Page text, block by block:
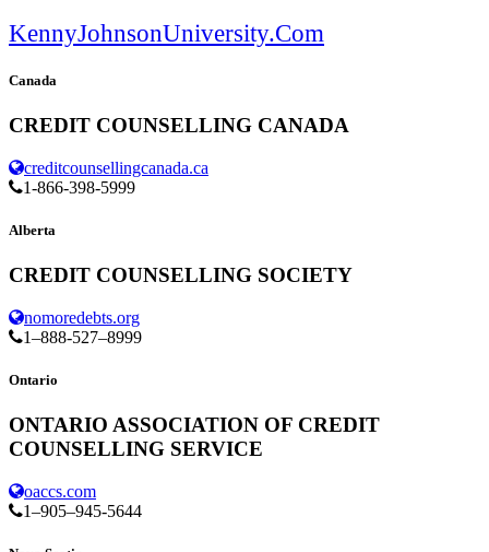
KennyJohnsonUniversity.Com
Canada
CREDIT COUNSELLING CANADA
creditcounsellingcanada.ca
1-866-398-5999
Alberta
CREDIT COUNSELLING SOCIETY
nomoredebts.org
1–888-527–8999
Ontario
ONTARIO ASSOCIATION OF CREDIT
COUNSELLING SERVICE
oaccs.com
1–905–945-5644